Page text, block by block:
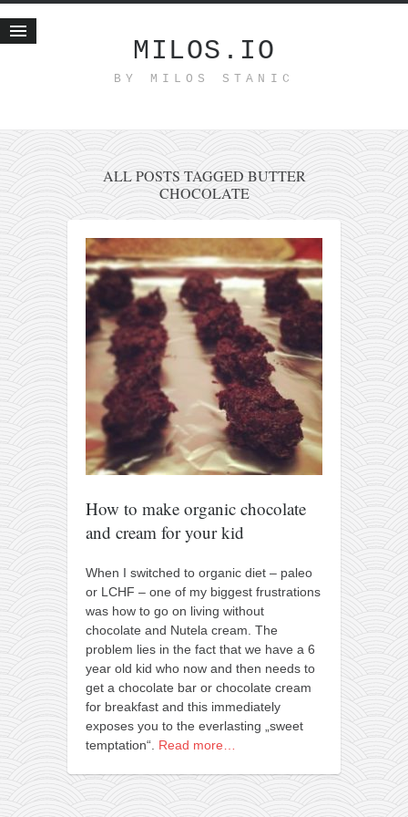
MILOS.IO
BY MILOS STANIC
Recent posts
Smart web income
Organic nutrition
Haiku
Good times
History
Research
nomocanon
my spiritual father
orthodoxy
forbidden history
cyrillic tales
family memories
serbian heritage
azbuki and books
Okinawa karate
latest on the blog
my karate notes
history of karate
bubishi
karate
kihon
naihanchi
ALL POSTS TAGGED BUTTER
CHOCOLATE
How to make organic chocolate
and cream for your kid
When I switched to organic diet – paleo
or LCHF – one of my biggest frustrations
was how to go on living without
chocolate and Nutela cream. The
problem lies in the fact that we have a 6
year old kid who now and then needs to
get a chocolate bar or chocolate cream
for breakfast and this immediately
exposes you to the everlasting „sweet
temptation“. Read more…